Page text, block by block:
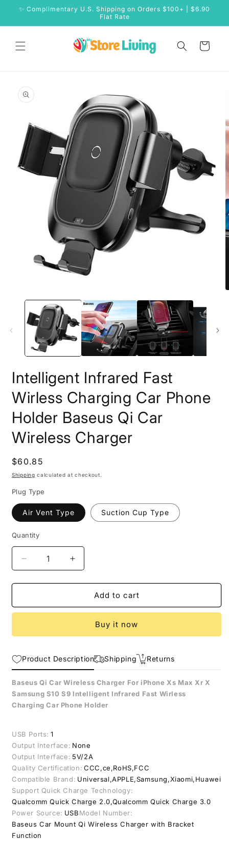
Skip to
content
✨ Complimentary U.S. Shipping on Orders $100+ | $6.90
Flat Rate
Cart
product
information
media
modal
Intelligent Infrared Fast
Wirless Charging Car Phone
Holder Baseus Qi Car
Wireless Charger
Regular
price
$60.85
Shipping calculated at checkout.
Plug Type
Air Vent Type Suction Cup Type
Quantity
Decrease
quantity
for
Infrared
Charging
Phone
Holder
Baseus
Qi
Car
Increase
quantity
for
Intelligent
Infrared
Wirless
Charging
Phone
Holder
Baseus
Qi
Car
Add to cart
Buy it now
Product Description Shipping Returns
Baseus Qi Car Wireless Charger For iPhone Xs Max Xr X
Samsung S10 S9 Intelligent Infrared Fast Wirless
Charging Car Phone Holder
USB Ports: 1
Output Interface: None
Output Interface: 5V/2A
Quality Certification: CCC,ce,RoHS,FCC
Compatible Brand: Universal,APPLE,Samsung,Xiaomi,Huawei
Support Quick Charge Technology:
Qualcomm Quick Charge 2.0,Qualcomm Quick Charge 3.0
Power Source: USBModel Number:
Baseus Car Mount Qi Wireless Charger with Bracket
Function